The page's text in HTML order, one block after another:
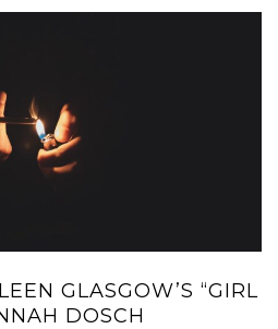
GLASGOW’S “GIRL
DOSCH